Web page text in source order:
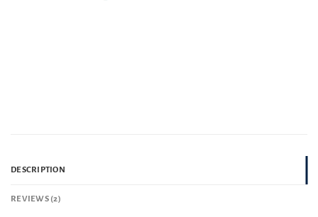
DESCRIPTION
REVIEWS (2)